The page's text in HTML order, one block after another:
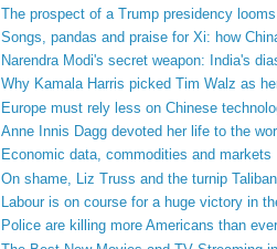
The prospect of a Trump presidency
Songs, pandas and praise for Xi: how
Narendra Modi's secret weapon: India's
Why Kamala Harris picked Tim Walz as
Europe must rely less on Chinese
Anne Innis Dagg devoted her life to the
Economic data, commodities and markets
On shame, Liz Truss and the turnip Taliban
Labour is on course for a huge victory in
Police are killing more Americans than